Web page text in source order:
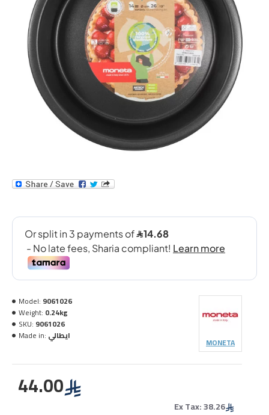
44.00
Ex Tax: 38.26
Model: 9061026
Weight: 0.24kg
SKU: 9061026
Made in: ايطالي
MONETA